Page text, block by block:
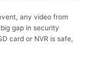
any video from
gap in security
card or NVR is safe,